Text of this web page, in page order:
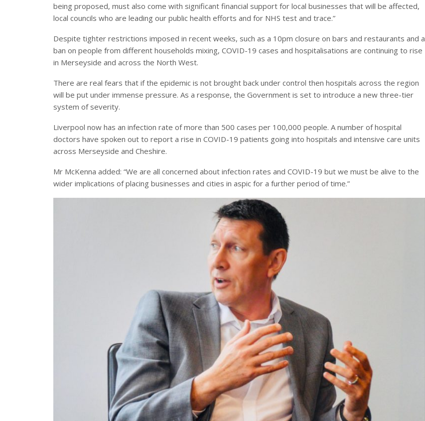
being proposed, must also come with significant financial support for local businesses that will be affected,
local councils who are leading our public health efforts and for NHS test and trace.”
Despite tighter restrictions imposed in recent weeks, such as a 10pm closure on bars and restaurants and a
ban on people from different households mixing, COVID-19 cases and hospitalisations are continuing to rise
in Merseyside and across the North West.
There are real fears that if the epidemic is not brought back under control then hospitals across the region
will be put under immense pressure. As a response, the Government is set to introduce a new three-tier
system of severity.
Liverpool now has an infection rate of more than 500 cases per 100,000 people. A number of hospital
doctors have spoken out to report a rise in COVID-19 patients going into hospitals and intensive care units
across Merseyside and Cheshire.
Mr McKenna added: “We are all concerned about infection rates and COVID-19 but we must be alive to the
wider implications of placing businesses and cities in aspic for a further period of time.”